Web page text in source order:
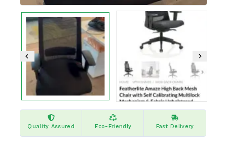
Quality Assured Eco-Friendly Fast Delivery